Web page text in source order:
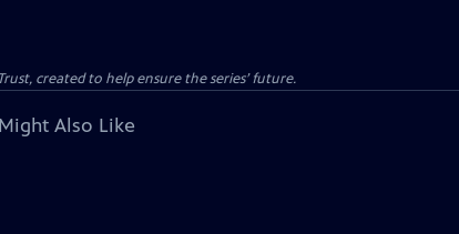
created to help ensure the series’ future.
Also Like